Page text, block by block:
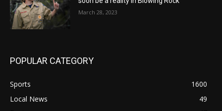
March 28, 2023
POPULAR CATEGORY
Sports
1600
Local News
49